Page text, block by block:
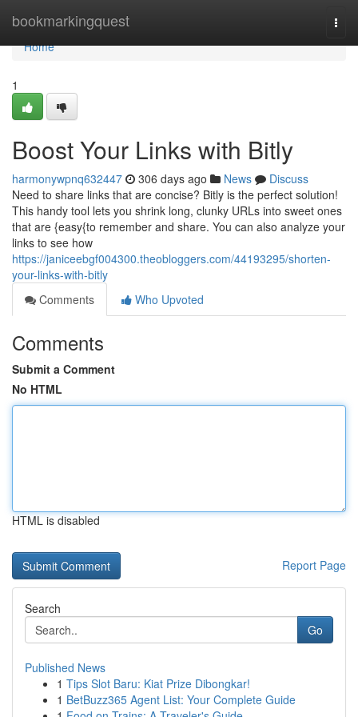
bookmarkingquest
Home
Home
1
Boost Your Links with Bitly
harmonywpnq632447 306 days ago News
Discuss
Need to share links that are concise? Bitly is the perfect solution!
This handy tool lets you shrink long, clunky URLs into sweet ones
that are {easy{to remember and share. You can also analyze your
links to see how
https://janiceebgf004300.theobloggers.com/44193295/shorten-
your-links-with-bitly
Comments
Who Upvoted
Comments
Submit a Comment
No HTML
HTML is disabled
Report Page
Search
Go
Published News
1 Tips Slot Baru: Kiat Prize Dibongkar!
1 BetBuzz365 Agent List: Your Complete Guide